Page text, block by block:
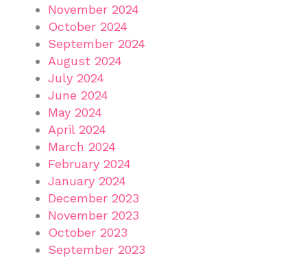
November 2024
October 2024
September 2024
August 2024
July 2024
June 2024
May 2024
April 2024
March 2024
February 2024
January 2024
December 2023
November 2023
October 2023
September 2023